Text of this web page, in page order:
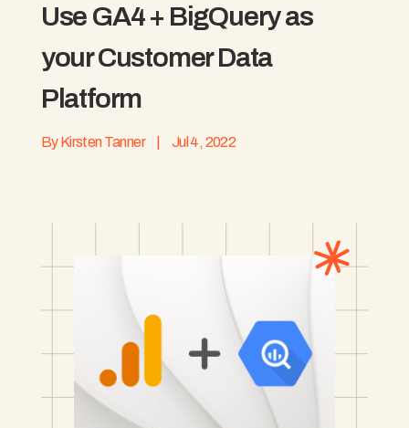
Use GA4 + BigQuery as
your Customer Data
Platform
ByKirsten Tanner Jul 4, 2022